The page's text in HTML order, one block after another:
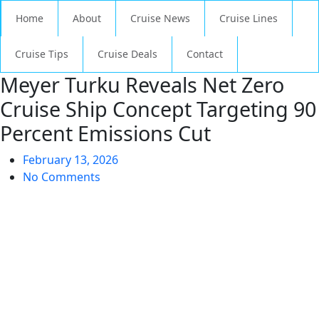
Home About Cruise News Cruise Lines
Cruise Tips Cruise Deals Contact
Meyer Turku Reveals Net Zero
Cruise Ship Concept Targeting 90
Percent Emissions Cut
February 13, 2026
No Comments